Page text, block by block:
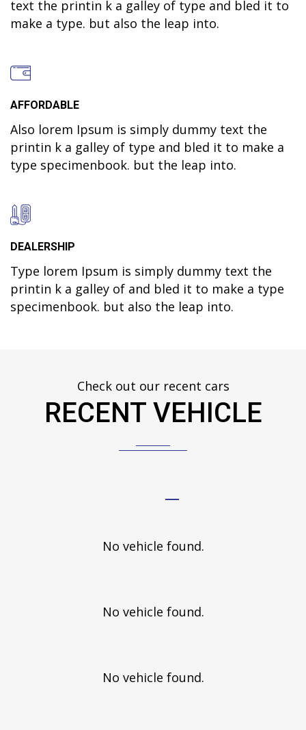
text the printin k a galley of type and bled it to
make a type. but also the leap into.
AFFORDABLE
Also lorem Ipsum is simply dummy text the
printin k a galley of type and bled it to make a
type specimenbook. but the leap into.
DEALERSHIP
Type lorem Ipsum is simply dummy text the
printin k a galley of and bled it to make a type
specimenbook. but also the leap into.
Check out our recent cars
RECENT VEHICLE
No vehicle found.
No vehicle found.
No vehicle found.